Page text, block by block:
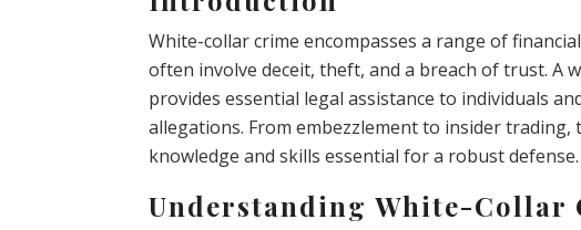
White-collar crime encompasses a range of
often involve deceit, theft, and a breach of trust. A
provides essential legal assistance to individuals
allegations. From embezzlement to insider
knowledge and skills essential for a robust defense.
Understanding White-Collar